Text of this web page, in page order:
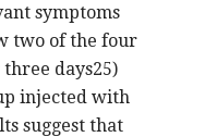
symptoms
two of the four
days25)
injected with
suggest that